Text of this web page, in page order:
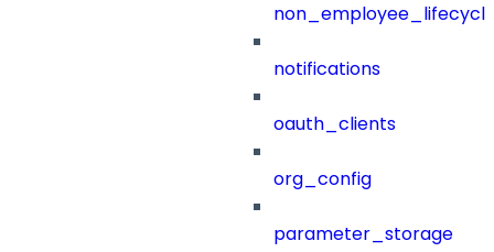
notifications
oauth_clients
org_config
parameter_storage